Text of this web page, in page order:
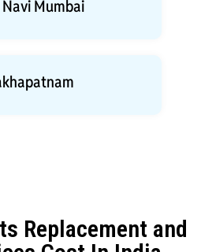
Mumbai
Replacement and